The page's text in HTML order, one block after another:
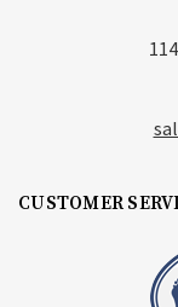
CUSTOMER